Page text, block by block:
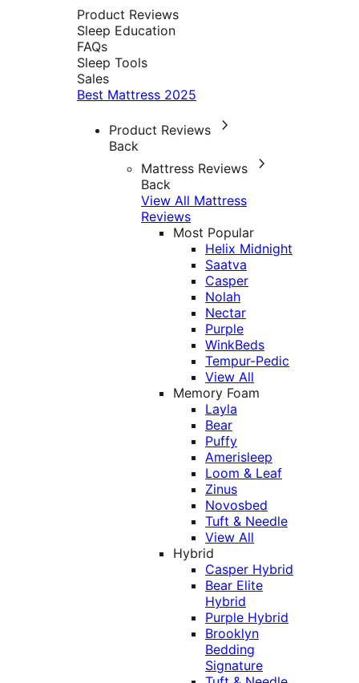
Product Reviews
Sleep Education
FAQs
Sleep Tools
Sales
Best Mattress 2025
Product Reviews
Back
Mattress Reviews
Back
View All Mattress
Reviews
Most Popular
Helix Midnight
Saatva
Casper
Nolah
Nectar
Purple
WinkBeds
Tempur-Pedic
View All
Memory Foam
Layla
Bear
Puffy
Amerisleep
Loom & Leaf
Zinus
Novosbed
Tuft & Needle
View All
Hybrid
Casper Hybrid
Bear Elite
Hybrid
Purple Hybrid
Brooklyn
Bedding
Signature